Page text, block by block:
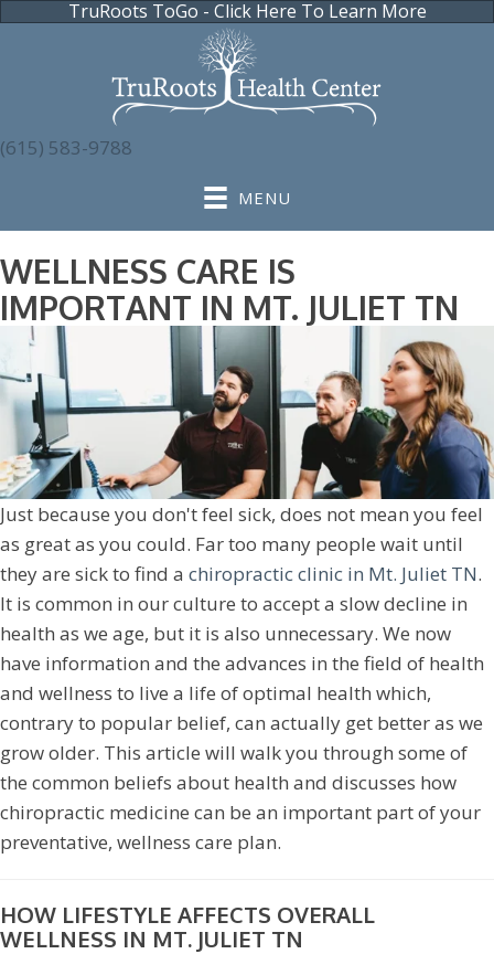
TruRoots ToGo - Click Here To Learn More
(615) 583-9788
MENU
WELLNESS CARE IS
IMPORTANT IN MT. JULIET TN
Just because you don't feel sick, does not mean you feel
as great as you could. Far too many people wait until
they are sick to find a chiropractic clinic in Mt. Juliet TN.
It is common in our culture to accept a slow decline in
health as we age, but it is also unnecessary. We now
have information and the advances in the field of health
and wellness to live a life of optimal health which,
contrary to popular belief, can actually get better as we
grow older. This article will walk you through some of
the common beliefs about health and discusses how
chiropractic medicine can be an important part of your
preventative, wellness care plan.
HOW LIFESTYLE AFFECTS OVERALL
WELLNESS IN MT. JULIET TN